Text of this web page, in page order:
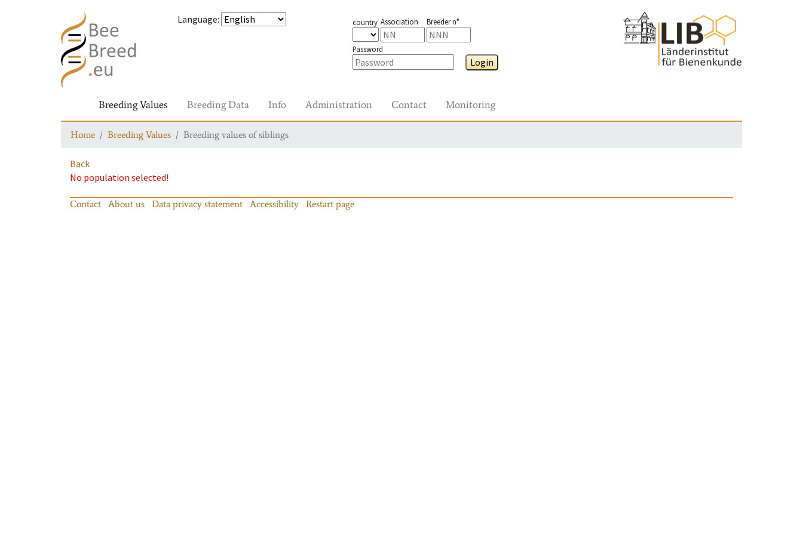
Language: country Association Breeder n°
Password
Login
Breeding Values Breeding Data Info Administration Contact Monitoring
Home Breeding Values Breeding values of siblings
Back
No population selected!
Contact About us Data privacy statement Accessibility Restart page